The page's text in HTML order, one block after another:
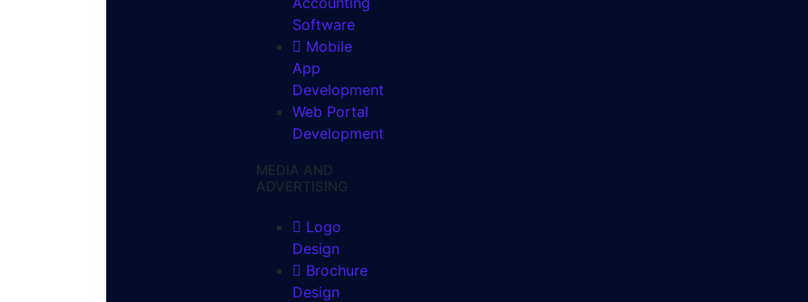
Software
Mobile
App
Development
Web Portal
Development
MEDIA AND
ADVERTISING
Logo
Design
Brochure
Design